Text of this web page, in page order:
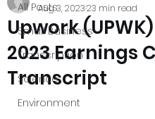
All Posts
Small Business
Transcription
Science
Environment
Upwork
2023 Earnings
Transcript
Aug 3, 202323 min read